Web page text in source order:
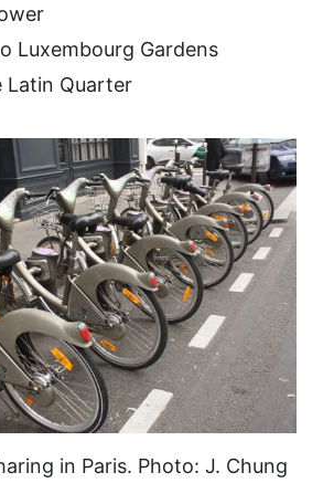
Luxembourg Gardens
Latin Quarter
in Paris. Photo: J. Chung